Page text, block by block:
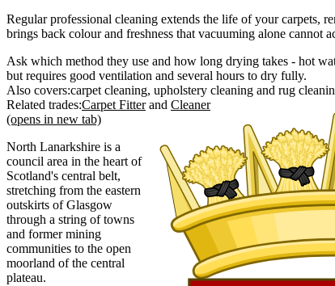
Regular professional cleaning extends the life of your carpets,
brings back colour and freshness that vacuuming alone cannot
Ask which method they use and how long drying takes - hot
but requires good ventilation and several hours to dry fully.
Also covers:carpet cleaning upholstery cleaning
rug
Related trades:Carpet Fitter Cleaner
(opens in new tab)
North Lanarkshire is a
council area in the heart of
Scotland's central belt,
stretching from the eastern
outskirts of Glasgow
through a string of towns
and former mining
communities to the open
moorland of the central
plateau.